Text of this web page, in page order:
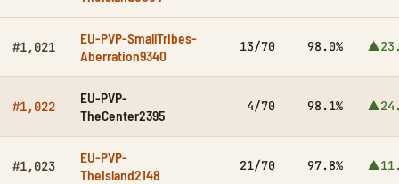
#1,021
EU-PVP-SmallTribes-
Aberration9340
13/70 98.0%
#1,022
EU-PVP-
TheCenter2395
4/70 98.1%
#1,023
EU-PVP-
TheIsland2148
21/70 97.8%